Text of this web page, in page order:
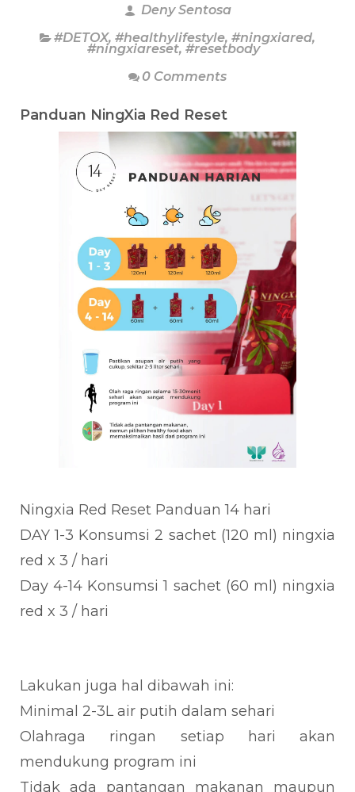
Deny Sentosa
#DETOX, #healthylifestyle, #ningxiared,
#ningxiareset, #resetbody
0 Comments
Panduan NingXia Red Reset
Ningxia Red Reset Panduan 14 hari
DAY 1-3 Konsumsi 2 sachet (120 ml) ningxia
red x 3 / hari
Day 4-14 Konsumsi 1 sachet (60 ml) ningxia
red x 3 / hari
Lakukan juga hal dibawah ini:
Minimal 2-3L air putih dalam sehari
Olahraga ringan setiap hari akan
mendukung program ini
Tidak ada pantangan makanan maupun